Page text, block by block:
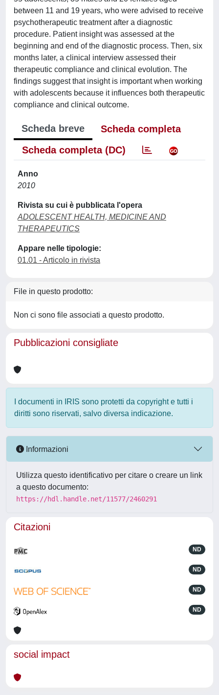
between 11 and 19 years, who were advised to receive
psychotherapeutic treatment after a diagnostic
procedure. Patient insight was assessed at the
beginning and end of the diagnostic process. Then, six
months later, a clinical interview assessed their
therapeutic compliance and clinical evolution. The
findings suggest that insight is important when working
with adolescents because it influences both therapeutic
compliance and clinical outcome.
Scheda breve
Scheda completa
Scheda completa (DC)
Anno
2010
Rivista su cui è pubblicata l'opera
ADOLESCENT HEALTH, MEDICINE AND
THERAPEUTICS
Appare nelle tipologie:
01.01 - Articolo in rivista
File in questo prodotto:
Non ci sono file associati a questo prodotto.
Pubblicazioni consigliate
I documenti in IRIS sono protetti da copyright e tutti i
diritti sono riservati, salvo diversa indicazione.
Informazioni
Utilizza questo identificativo per citare o creare un link
a questo documento:
https://hdl.handle.net/11577/2460291
Citazioni
ND
ND
ND
ND
social impact